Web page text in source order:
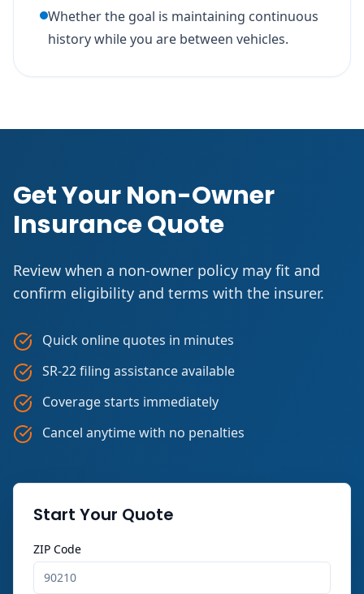
Whether the goal is maintaining continuous
history while you are between vehicles.
Get Your Non-Owner
Insurance Quote
Review when a non-owner policy may fit and
confirm eligibility and terms with the insurer.
Quick online quotes in minutes
SR-22 filing assistance available
Coverage starts immediately
Cancel anytime with no penalties
Start Your Quote
ZIP Code